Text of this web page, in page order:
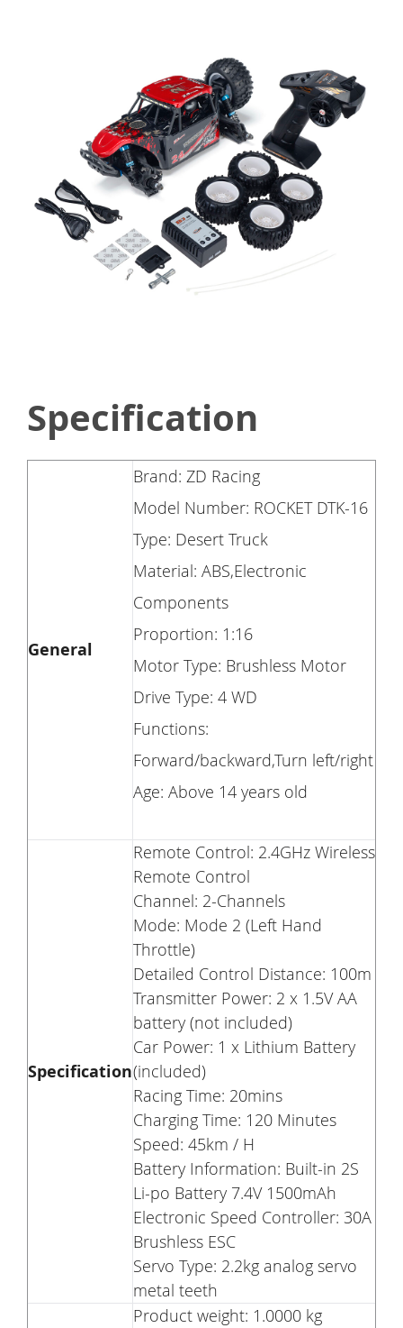
Specification
General
Brand: ZD Racing
Model Number: ROCKET DTK-16
Type: Desert Truck
Material: ABS,Electronic
Components
Proportion: 1:16
Motor Type: Brushless Motor
Drive Type: 4 WD
Functions:
Forward/backward,Turn left/right
Age: Above 14 years old
Specification
Remote Control: 2.4GHz Wireless
Remote Control
Channel: 2-Channels
Mode: Mode 2 (Left Hand
Throttle)
Detailed Control Distance: 100m
Transmitter Power: 2 x 1.5V AA
battery (not included)
Car Power: 1 x Lithium Battery
(included)
Racing Time: 20mins
Charging Time: 120 Minutes
Speed: 45km / H
Battery Information: Built-in 2S
Li-po Battery 7.4V 1500mAh
Electronic Speed Controller: 30A
Brushless ESC
Servo Type: 2.2kg analog servo
metal teeth
Product weight: 1.0000 kg